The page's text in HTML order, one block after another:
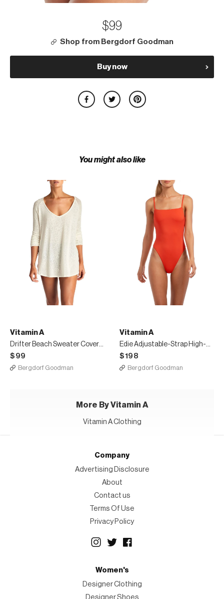
$99
Shop from Bergdorf Goodman
Buy now
You might also like
Vitamin A
Drifter Beach Sweater Coverup Cream
$99
Bergdorf Goodman
Vitamin A
Edie Adjustable-Strap High-Leg One-Piece Swimsuit
$198
Bergdorf Goodman
More By Vitamin A
Vitamin A Clothing
Company
Advertising Disclosure
About
Contact us
Terms Of Use
Privacy Policy
Women's
Designer Clothing
Designer Shoes